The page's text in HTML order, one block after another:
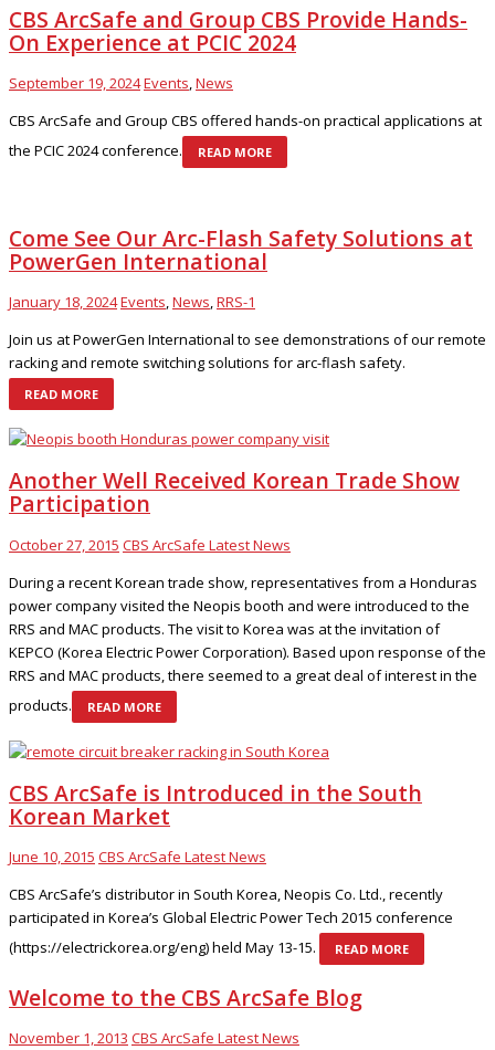
CBS ArcSafe and Group CBS Provide Hands-
On Experience at PCIC 2024
September 19, 2024Events,News
CBS ArcSafe and Group CBS offered hands-on practical applications at
the PCIC 2024 conference.
READ MORE
Come See Our Arc-Flash Safety Solutions at
PowerGen International
January 18, 2024Events,News,RRS-1
Join us at PowerGen International to see demonstrations of our remote
racking and remote switching solutions for arc-flash safety.
READ MORE
Another Well Received Korean Trade Show
Participation
October 27, 2015 CBS ArcSafe Latest News
During a recent Korean trade show, representatives from a Honduras
power company visited the Neopis booth and were introduced to the
RRS and MAC products. The visit to Korea was at the invitation of
KEPCO (Korea Electric Power Corporation). Based upon response of the
RRS and MAC products, there seemed to a great deal of interest in the
products.
READ MORE
CBS ArcSafe is Introduced in the South
Korean Market
June 10, 2015 CBS ArcSafe Latest News
CBS ArcSafe’s distributor in South Korea, Neopis Co. Ltd., recently
participated in Korea’s Global Electric Power Tech 2015 conference
(https://electrickorea.org/eng) held May 13-15.
READ MORE
Welcome to the CBS ArcSafe Blog
November 1, 2013 CBS ArcSafe Latest News